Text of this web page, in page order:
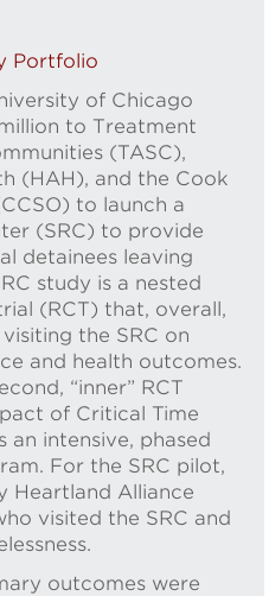
Portfolio
of Chicago
to Treatment
(TASC),
(HAH), and the Cook
to launch a
(SRC) to provide
detainees leaving
study is a nested
(RCT) that, overall,
the SRC on
and health outcomes.
“inner” RCT
of Critical Time
an intensive, phased
For the SRC pilot,
Heartland Alliance
visited the SRC and
outcomes were